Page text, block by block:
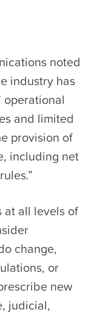
noted
industry has
operational
and limited
provision of
including net
at all levels of
change,
or
new
judicial,